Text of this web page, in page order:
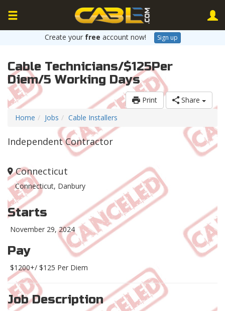
Create your free account now! Sign up
Cable Technicians/$125Per
Diem/5 Working Days
Print
Share
Home
Jobs Cable Installers
Independent Contractor
Connecticut
Connecticut, Danbury
Starts
November 29, 2024
Pay
$1200+/ $125 Per Diem
Job Description